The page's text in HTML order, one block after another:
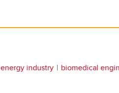
energy industry biomedical